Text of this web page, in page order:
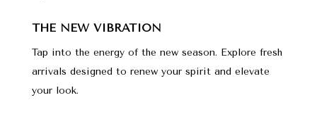
THE NEW VIBRATION
Tap into the energy of the new season. Explore fresh
arrivals designed to renew your spirit and elevate
your look.